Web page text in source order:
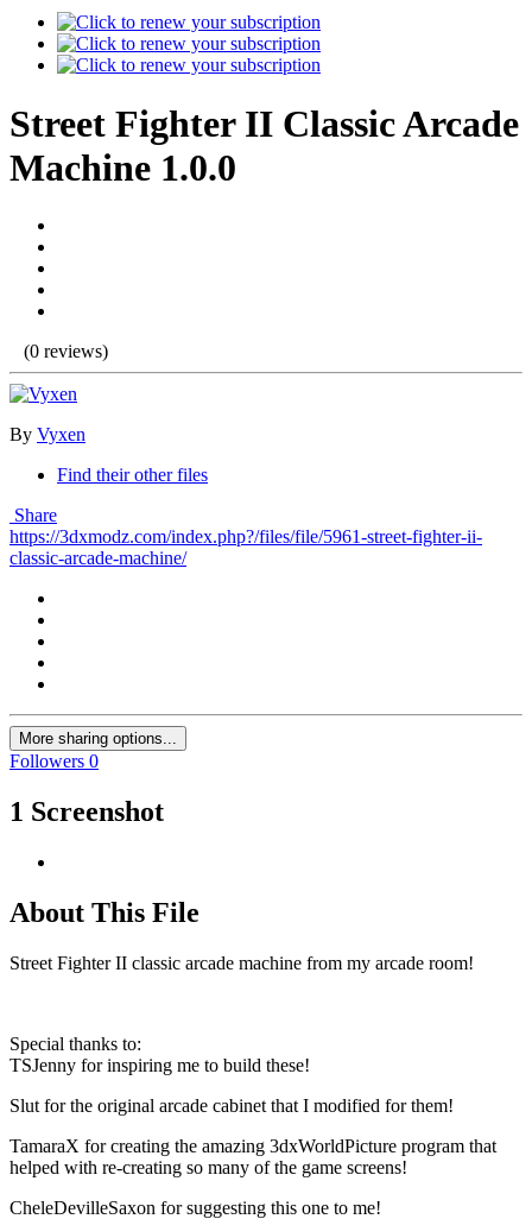
Street Fighter II Classic Arcade
Machine 1.0.0
(0 reviews)
By Vyxen
Find their other files
Share
https://3dxmodz.com/index.php?/files/file/5961-street-fighter-ii-
classic-arcade-machine/
More sharing options...
Followers 0
1 Screenshot
About This File
Street Fighter II classic arcade machine from my arcade room!
Special thanks to:
TSJenny for inspiring me to build these!
Slut for the original arcade cabinet that I modified for them!
TamaraX for creating the amazing 3dxWorldPicture program that
helped with re-creating so many of the game screens!
CheleDevilleSaxon for suggesting this one to me!